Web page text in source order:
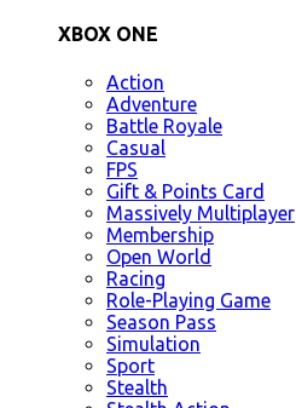
XBOX ONE
Action
Adventure
Battle Royale
Casual
FPS
Gift & Points Card
Massively Multiplayer
Membership
Open World
Racing
Role-Playing Game
Season Pass
Simulation
Sport
Stealth